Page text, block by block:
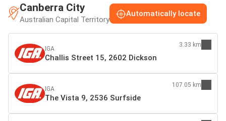
Canberra City
Australian Capital Territory
Automatically locate
IGA
Challis Street 15, 2602 Dickson
3.33 km
IGA
The Vista 9, 2536 Surfside
107.05 km